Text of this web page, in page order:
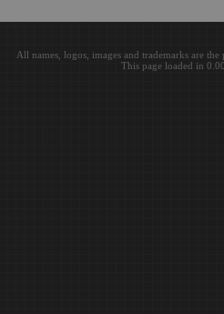
All names, logos, images and trademarks are
This page loaded in